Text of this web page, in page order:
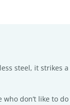
steel, it strikes
don’t like to